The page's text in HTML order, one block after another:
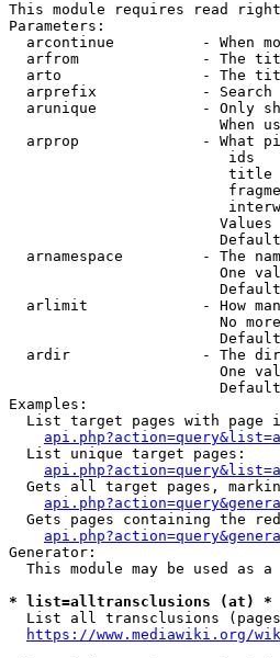
This module requires read
Parameters:
arcontinue          - When
arfrom              - The
arto                - The
arprefix            -
arunique            - Only
When
arprop              - What
ids
arnamespace         - The
One
arlimit             - How
No
ardir               - The
One
Examples:
List target pages with page
  List unique target pages:
Gets all target pages,
Gets pages containing the
Generator:
This module may be used as a
* list=alltransclusions (at) *
List all transclusions
https://www.mediawiki.org/